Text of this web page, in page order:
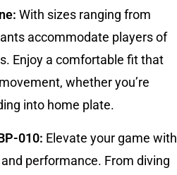
With sizes ranging from
accommodate players of
Enjoy a comfortable fit that
whether you’re
into home plate.
010: Elevate your game with
performance. From diving